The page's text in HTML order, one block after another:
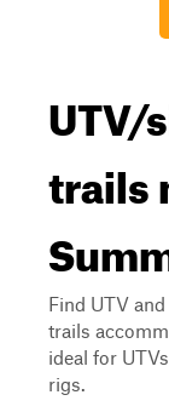
UTV/
trails
Find UTV
trails
ideal for
rigs.